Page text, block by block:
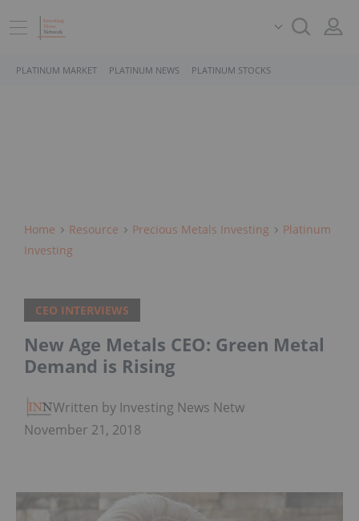
PLATINUM MARKET PLATINUM NEWS PLATINUM STOCKS
Home Resource Precious Metals Investing
Platinum
Investing
CEO INTERVIEWS
New Age Metals CEO: Green Metal
Demand is Rising
Written by Investing News Network
November 21, 2018